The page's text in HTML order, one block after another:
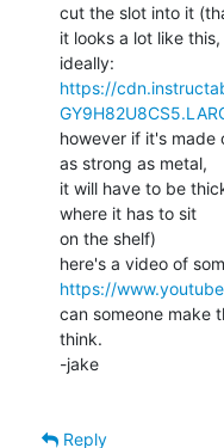
cut the slot into it
it looks a lot like
https://
however if it's made
as strong as metal,
it will have to be
where it has to sit
on the shelf)
https://
can someone make
think.
-jake
Reply